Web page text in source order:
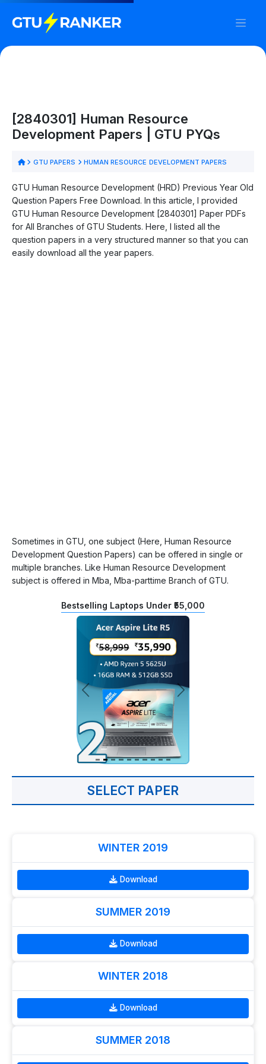
[2840301] Human Resource
Development Papers | GTU PYQs
GTU PAPERS HUMAN RESOURCE DEVELOPMENT PAPERS
GTU Human Resource Development (HRD) Previous Year Old
Question Papers Free Download. In this article, I provided
GTU Human Resource Development [2840301] Paper PDFs
for All Branches of GTU Students. Here, I listed all the
question papers in a very structured manner so that you can
easily download all the year papers.
Sometimes in GTU, one subject (Here, Human Resource
Development Question Papers) can be offered in single or
multiple branches. Like Human Resource Development
subject is offered in Mba, Mba-parttime Branch of GTU.
Bestselling Laptops Under ₹55,000
SELECT PAPER
WINTER 2019
Download
SUMMER 2019
Download
WINTER 2018
Download
SUMMER 2018